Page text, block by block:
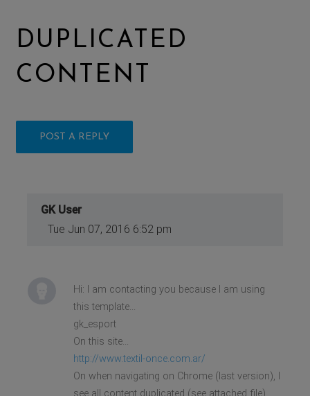
DUPLICATED
CONTENT
POST A REPLY
GK User
Tue Jun 07, 2016 6:52 pm
Hi: I am contacting you because I am using
this template...
gk_esport
On this site...
http://www.textil-once.com.ar/
On when navigating on Chrome (last version), I
see all content duplicated (see attached file)